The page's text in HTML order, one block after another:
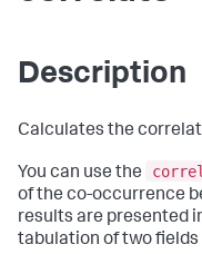
Description
Calculates the
You can use the
of the co-occurrence
results are presented
tabulation of two fields